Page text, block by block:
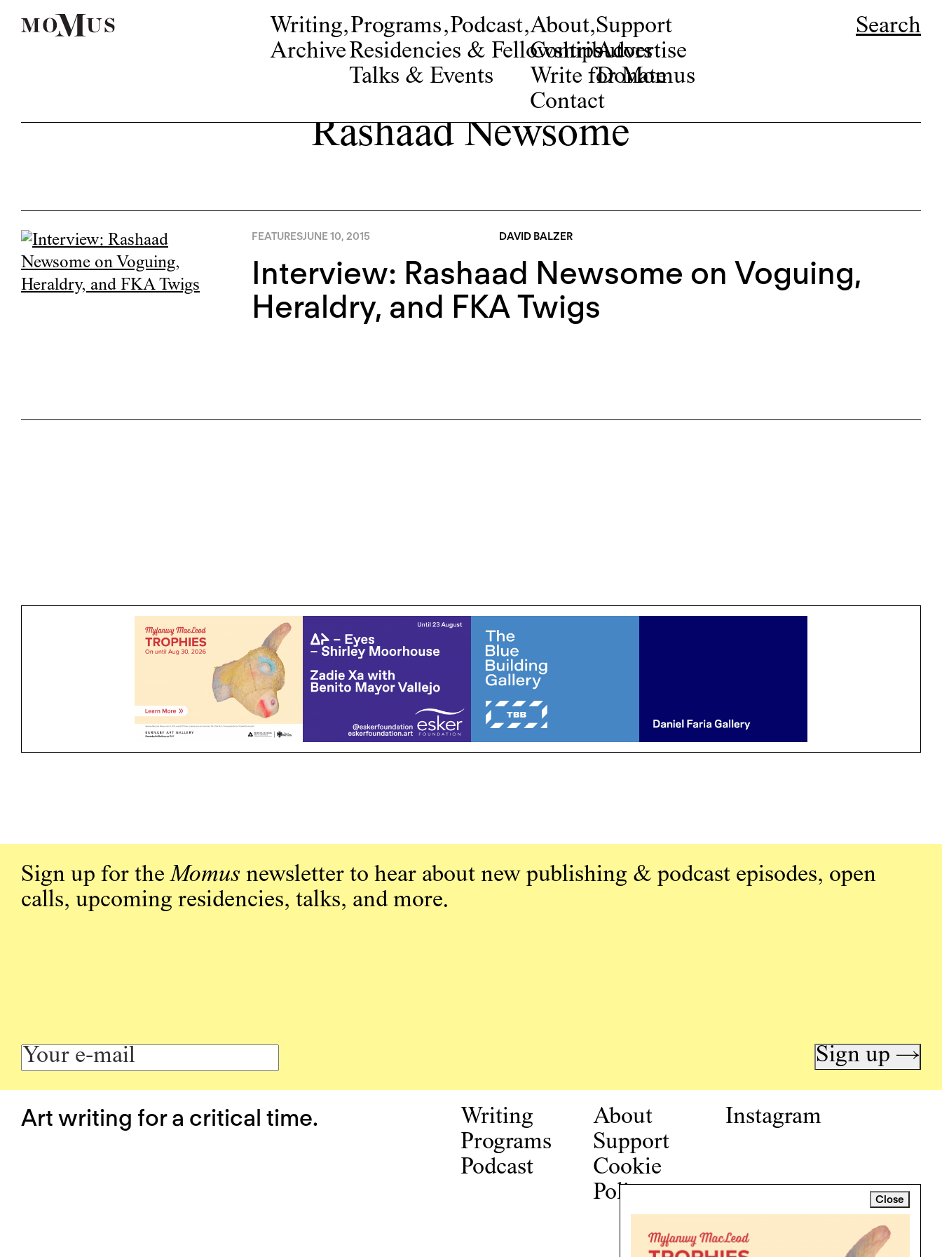
Writing,
Archive
Programs,
Residencies & Fellowships
Talks & Events
Podcast,About,
Contributors
Write for Momus
Contact
Support
Advertise
Donate
Search
Rashaad Newsome
FEATURESJUNE 10, 2015 DAVID BALZER
Interview: Rashaad Newsome on Voguing,
Heraldry, and FKA Twigs
Close
Sign up for theMomus newsletter to hear about new publishing & podcast episodes, open
calls, upcoming residencies, talks, and more.
Sign up →
Art writing for a critical time.
Writing
Programs
Podcast
About
Support
Cookie
Policy
Instagram